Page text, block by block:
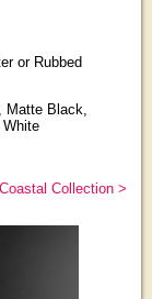
or Rubbed
Matte Black,
Collection >